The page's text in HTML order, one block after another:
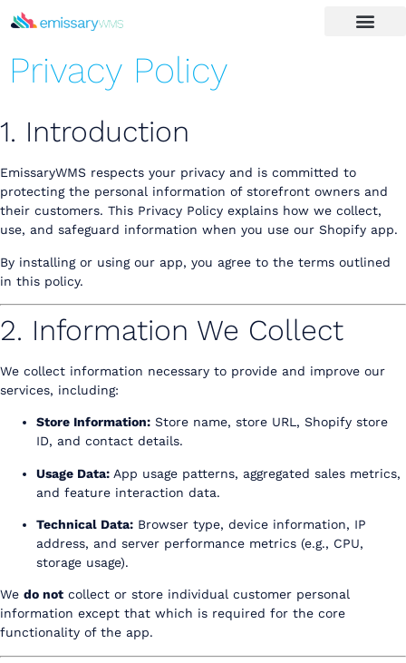
Privacy Policy
1. Introduction
EmissaryWMS respects your privacy and is committed to
protecting the personal information of storefront owners and
their customers. This Privacy Policy explains how we collect,
use, and safeguard information when you use our Shopify app.
By installing or using our app, you agree to the terms outlined
in this policy.
2. Information We Collect
We collect information necessary to provide and improve our
services, including:
Store Information: Store name, store URL, Shopify store
ID, and contact details.
Usage Data: App usage patterns, aggregated sales metrics,
and feature interaction data.
Technical Data: Browser type, device information, IP
address, and server performance metrics (e.g., CPU,
storage usage).
We do not collect or store individual customer personal
information except that which is required for the core
functionality of the app.